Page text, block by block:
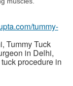
tummy-
Tummy Tuck
in Delhi,
procedure in